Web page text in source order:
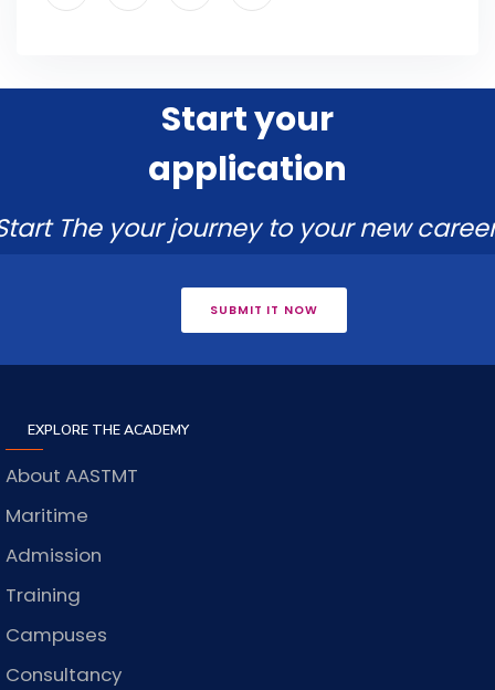
Start your
application
The your journey to your new
SUBMIT IT NOW
EXPLORE THE ACADEMY
About AASTMT
Maritime
Admission
Training
Campuses
Consultancy